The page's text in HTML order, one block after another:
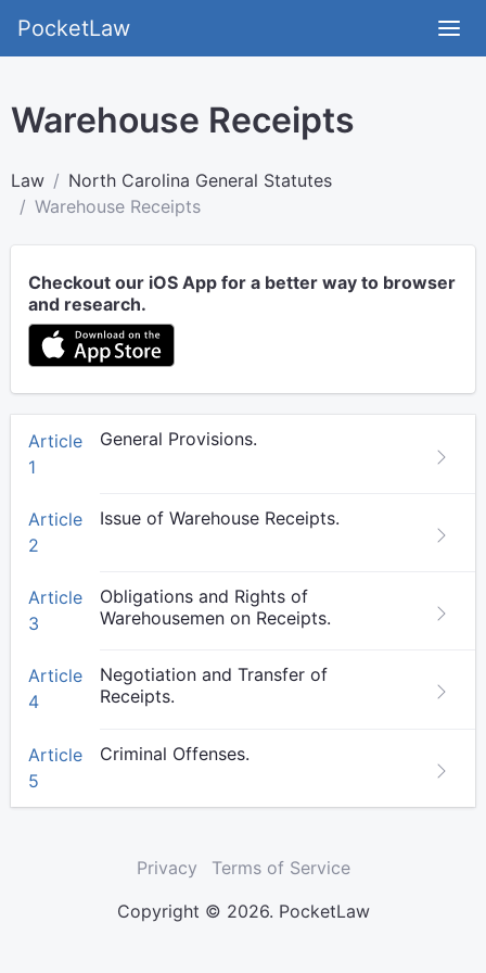
PocketLaw
Warehouse Receipts
Law
North Carolina General Statutes
Warehouse Receipts
Checkout our iOS App for a better way to browser
and research.
Article
1
General Provisions.
Article
2
Issue of Warehouse Receipts.
Article
3
Obligations and Rights of
Warehousemen on Receipts.
Article
4
Negotiation and Transfer of
Receipts.
Article
5
Criminal Offenses.
Privacy
Terms of Service
Copyright © 2026. PocketLaw